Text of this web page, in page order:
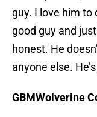
guy. I love him to
good guy and
honest. He
anyone else.
GBMWolverine